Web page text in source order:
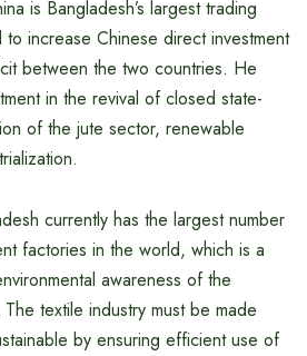
is Bangladesh’s largest trading
increase Chinese direct investment
between the two countries. He
in the revival of closed state-
of the jute sector, renewable
currently has the largest number
factories in the world, which is a
awareness of the
textile industry must be made
by ensuring efficient use of